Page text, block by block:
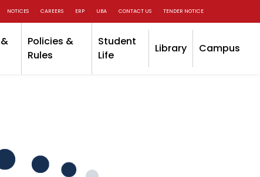
NOTICES CAREERS ERP UBA CONTACT US TENDER NOTICE
Policies &
Rules
Student
Life
Library Campus